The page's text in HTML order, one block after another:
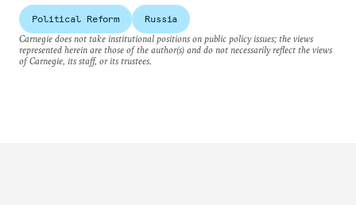
Political Reform
Russia
Carnegie does not take institutional positions on public policy issues; the views
represented herein are those of the author(s) and do not necessarily reflect the views
of Carnegie, its staff, or its trustees.